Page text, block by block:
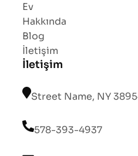
Ev
Hakkında
Blog
İletişim
İletişim
Street Name, NY
578-393-4937